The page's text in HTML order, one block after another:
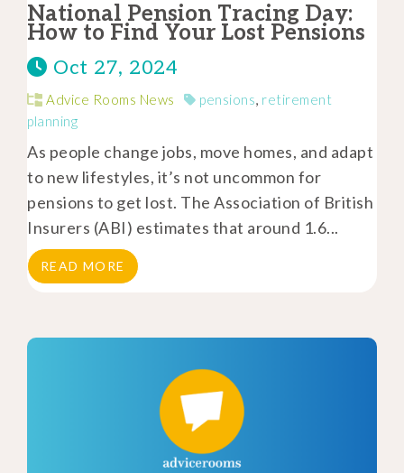
National Pension Tracing Day:
How to Find Your Lost Pensions
Oct 27, 2024
Advice Rooms News pensions, retirement
planning
As people change jobs, move homes, and adapt
to new lifestyles, it’s not uncommon for
pensions to get lost. The Association of British
Insurers (ABI) estimates that around 1.6...
READ MORE